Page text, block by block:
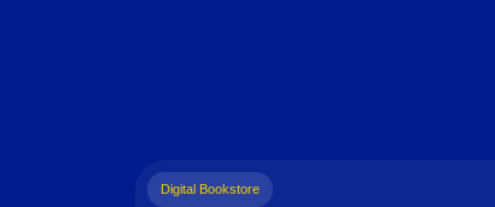
Digital Bookstore